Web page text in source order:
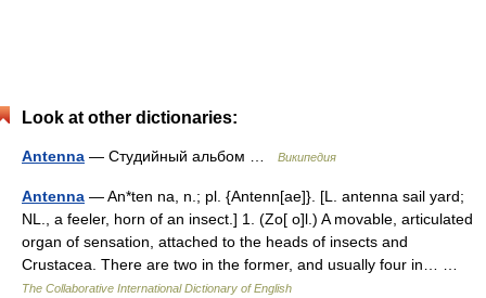
Look at other dictionaries:
Antenna — Студийный альбом … Википедия
Antenna — An*ten na, n.; pl. {Antenn[ae]}. [L. antenna sail yard;
NL., a feeler, horn of an insect.] 1. (Zo[ o]l.) A movable, articulated
organ of sensation, attached to the heads of insects and
Crustacea. There are two in the former, and usually four in… …
The Collaborative International Dictionary of English